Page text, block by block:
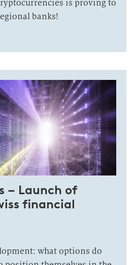
is proving to
banks!
– Launch of
financial
what options do